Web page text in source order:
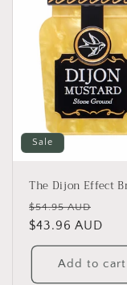
Sale
The Dijon Effect
Regular
price
$54.95 AUD
price
$43.96 AUD
Add to cart